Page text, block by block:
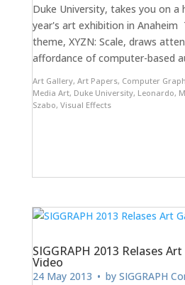
Duke University, takes you on
year's art exhibition in Anaheim
theme, XYZN: Scale, draws
affordance of computer-based
Art Gallery, Art Papers, Computer
Media Art, Duke University, Leonardo,
Szabo, Visual Effects
SIGGRAPH 2013 Relases
Video
24 May 2013 • by SIGGRAPH